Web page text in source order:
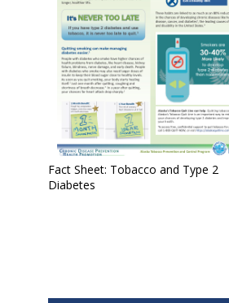
Fact Sheet: Tobacco and Type 2
Diabetes